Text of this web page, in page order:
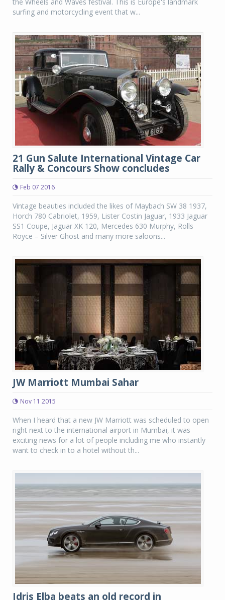
the Wheels and Waves festival. This is Europe's landmark
surfing and motorcycling event that w...
21 Gun Salute International Vintage Car
Rally & Concours Show concludes
Feb 07 2016
Vintage beauties included the likes of Maybach SW 38 1937,
Horch 780 Cabriolet, 1959, Lister Costin Jaguar, 1933 Jaguar
SS1 Coupe, Jaguar XK 120, Mercedes 630 Murphy, Rolls
Royce – Silver Ghost and many more saloons...
JW Marriott Mumbai Sahar
Nov 11 2015
When I heard that a new JW Marriott was scheduled to open
right next to the international airport in Mumbai, it was
exciting news for a lot of people including me who instantly
want to check in to a hotel without th...
Idris Elba beats an old record in